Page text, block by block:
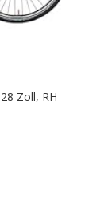
Zoll, RH